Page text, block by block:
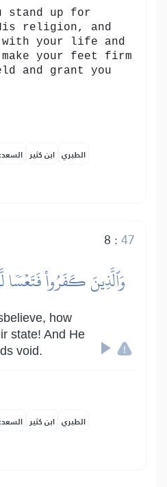
up for
religion, and
your life and
your feet firm
and grant you
ابن كثير الطبري
8 :47
وَٱلَّذِينَ كَفَرُواْ
how
state! And He
void.
ابن كثير الطبري